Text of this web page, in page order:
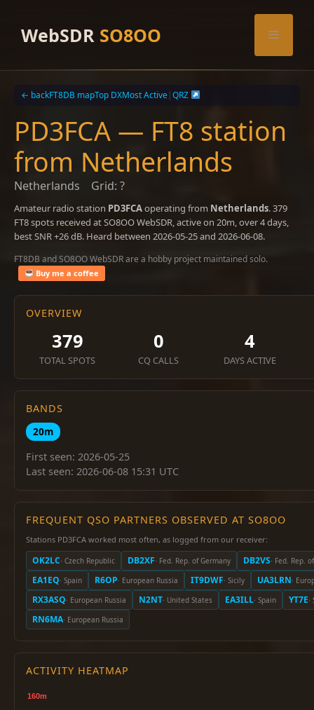
contentWebSDR SO8OO Menu
← backFT8DB mapTop DXMost Active|QRZ
PD3FCA — FT8 station
from Netherlands
Netherlands Grid: ?
Amateur radio station PD3FCAoperating from Netherlands. 379
FT8 spots received at SO8OO WebSDR, active on 20m, over 4 days,
best SNR +26 dB. Heard between 2026-05-25 and 2026-06-08.
FT8DB and SO8OO WebSDR are a hobby project maintained solo.
Buy me a coffee
OVERVIEW
379
TOTAL SPOTS
0
CQ CALLS
4
DAYS ACTIVE
BANDS
20m
First seen: 2026-05-25
Last seen: 2026-06-08 15:31 UTC
FREQUENT QSO PARTNERS OBSERVED AT SO8OO
Stations PD3FCA worked most often, as logged from our receiver:
OK2LC· Czech Republic DB2XF· Fed. Rep. of Germany DB2VS· Fed. Rep.
EA1EQ· Spain R6OP· European Russia IT9DWF· Sicily UA3LRN·
RX3ASQ· European Russia N2NT· United States EA3ILL· Spain YT7E
RN6MA· European Russia
ACTIVITY HEATMAP